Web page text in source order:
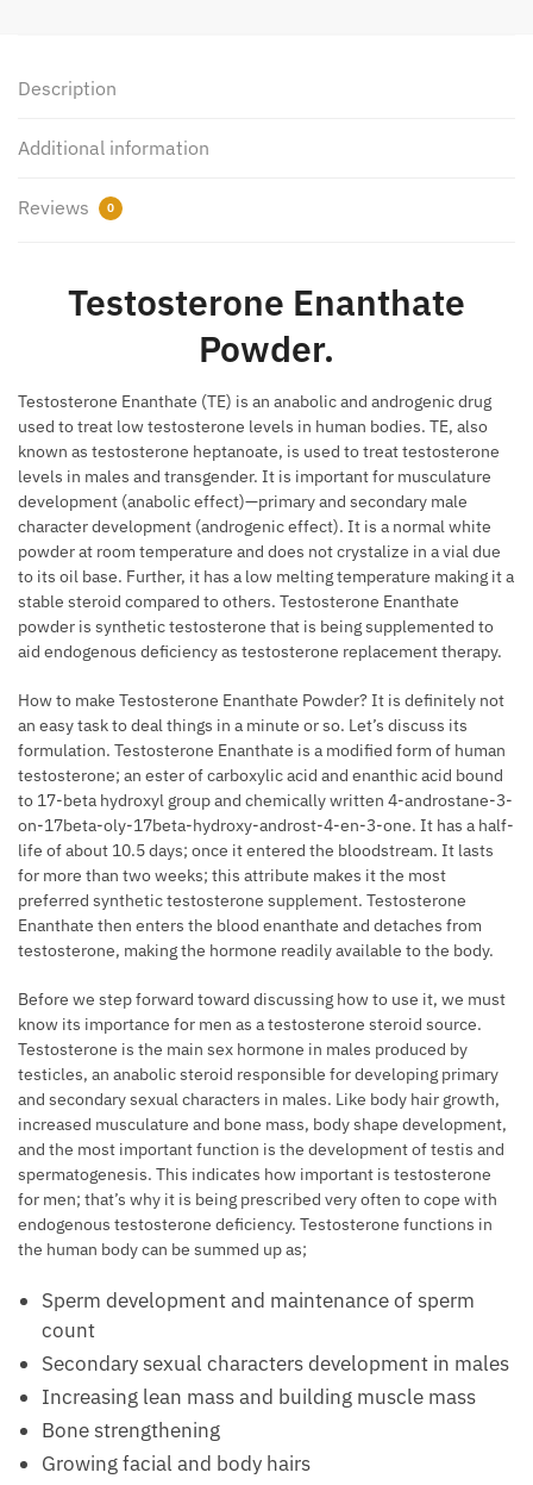
Description
Additional information
Reviews 0
Testosterone Enanthate
Powder.
Testosterone Enanthate (TE) is an anabolic and androgenic drug
used to treat low testosterone levels in human bodies. TE, also
known as testosterone heptanoate, is used to treat testosterone
levels in males and transgender. It is important for musculature
development (anabolic effect)—primary and secondary male
character development (androgenic effect). It is a normal white
powder at room temperature and does not crystalize in a vial due
to its oil base. Further, it has a low melting temperature making it a
stable steroid compared to others. Testosterone Enanthate
powder is synthetic testosterone that is being supplemented to
aid endogenous deficiency as testosterone replacement therapy.
How to make Testosterone Enanthate Powder? It is definitely not
an easy task to deal things in a minute or so. Let’s discuss its
formulation. Testosterone Enanthate is a modified form of human
testosterone; an ester of carboxylic acid and enanthic acid bound
to 17-beta hydroxyl group and chemically written 4-androstane-3-
on-17beta-oly-17beta-hydroxy-androst-4-en-3-one. It has a half-
life of about 10.5 days; once it entered the bloodstream. It lasts
for more than two weeks; this attribute makes it the most
preferred synthetic testosterone supplement. Testosterone
Enanthate then enters the blood enanthate and detaches from
testosterone, making the hormone readily available to the body.
Before we step forward toward discussing how to use it, we must
know its importance for men as a testosterone steroid source.
Testosterone is the main sex hormone in males produced by
testicles, an anabolic steroid responsible for developing primary
and secondary sexual characters in males. Like body hair growth,
increased musculature and bone mass, body shape development,
and the most important function is the development of testis and
spermatogenesis. This indicates how important is testosterone
for men; that’s why it is being prescribed very often to cope with
endogenous testosterone deficiency. Testosterone functions in
the human body can be summed up as;
Sperm development and maintenance of sperm
count
Secondary sexual characters development in males
Increasing lean mass and building muscle mass
Bone strengthening
Growing facial and body hairs